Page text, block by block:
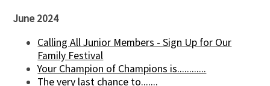
June 2024
Calling All Junior Members - Sign Up for Our
Family Festival
Your Champion of Champions is............
The very last chance to.......